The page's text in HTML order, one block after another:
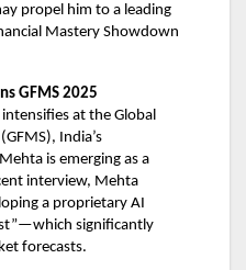
propel him to a leading
Mastery Showdown
GFMS 2025
at the Global
India’s
is emerging as a
interview, Mehta
a proprietary AI
significantly
forecasts.